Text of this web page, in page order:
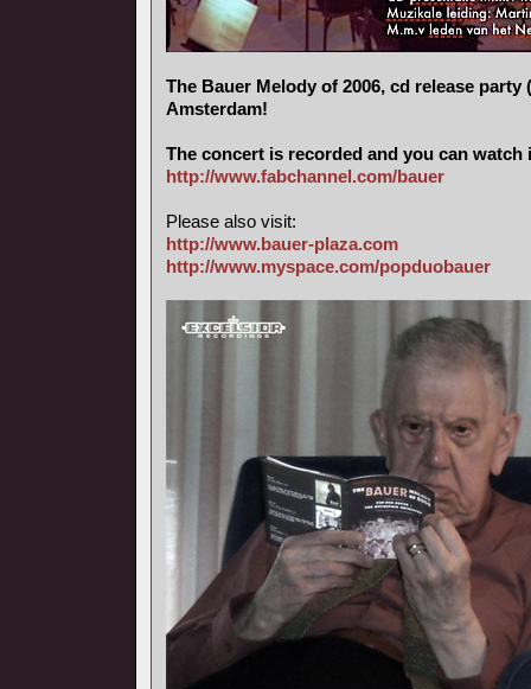
The Bauer Melody of 2006, cd release party
Amsterdam!
The concert is recorded and you can watch
http://www.fabchannel.com/bauer
Please also visit:
http://www.bauer-plaza.com
http://www.myspace.com/popduobauer